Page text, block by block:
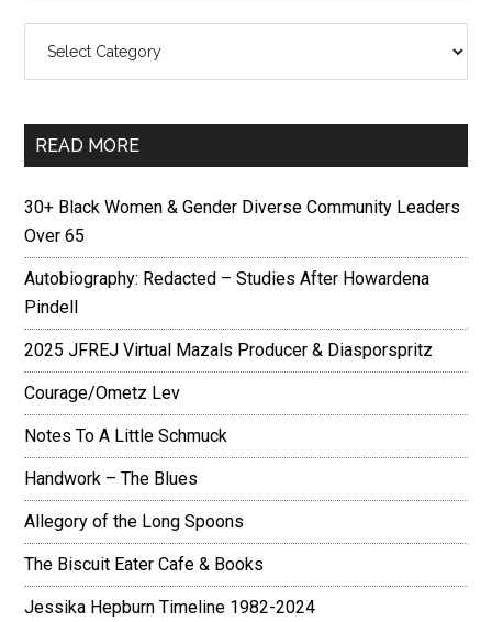
READ MORE
30+ Black Women & Gender Diverse Community Leaders
Over 65
Autobiography: Redacted – Studies After Howardena
Pindell
2025 JFREJ Virtual Mazals Producer & Diasporspritz
Courage/Ometz Lev
Notes To A Little Schmuck
Handwork – The Blues
Allegory of the Long Spoons
The Biscuit Eater Cafe & Books
Jessika Hepburn Timeline 1982-2024